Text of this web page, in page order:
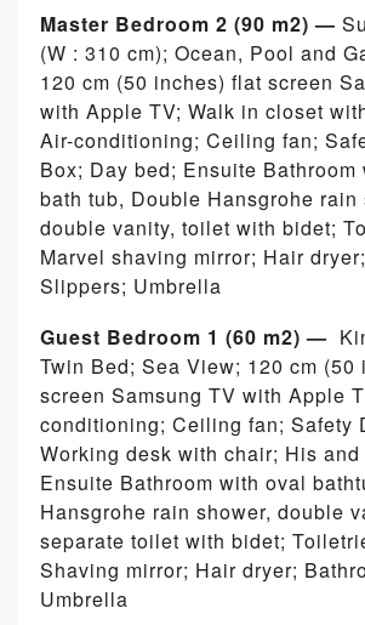
Master Bedroom 2 (90 m2) —
(W : 310 cm); Ocean, Pool and
120 cm (50 inches) flat screen
with Apple TV; Walk in closet
Air-conditioning; Ceiling fan;
Box; Day bed; Ensuite Bathroom
bath tub, Double Hansgrohe rain
double vanity, toilet with bidet;
Marvel shaving mirror; Hair
Slippers; Umbrella
Guest Bedroom 1 (60 m2) —
Twin Bed; Sea View; 120 cm (50
screen Samsung TV with Apple
conditioning; Ceiling fan; Safety
Working desk with chair; His
Ensuite Bathroom with oval
Hansgrohe rain shower, double
separate toilet with bidet;
Shaving mirror; Hair dryer;
Umbrella